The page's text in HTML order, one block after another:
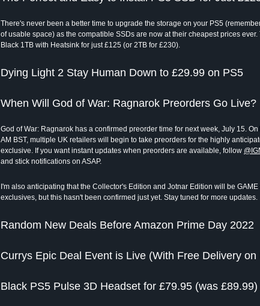
There's never been a better time to upgrade the storage on your PS5
of usable space) as the compatible SSDs are now at their cheapest prices ever.
Black 1TB with Heatsink for just £125 (or 2TB for £230).
Dying Light 2 Stay Human Down to £29.99 on PS5
When Will God of War: Ragnarok Preorders Go Live?
God of War: Ragnarok has a confirmed preorder time for next week, July 15.
AM BST, multiple UK retailers will begin to take preorders for the highly
exclusive. If you want instant updates when preorders are available, follow
and stick notifications on ASAP.
I'm also anticipating that the Collector's Edition and Jotnar Edition will be
exclusives, but this hasn't been confirmed just yet. Stay tuned for more updates.
Random New Deals Before Amazon Prime Day 2022
Currys Epic Deal Event is Live (With Free Delivery on
Black PS5 Pulse 3D Headset for £79.95 (was £89.99)